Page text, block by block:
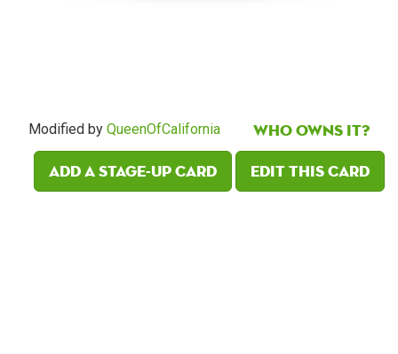
Modified by QueenOfCalifornia
Who owns it?
Add a Stage-Up card
Edit this card